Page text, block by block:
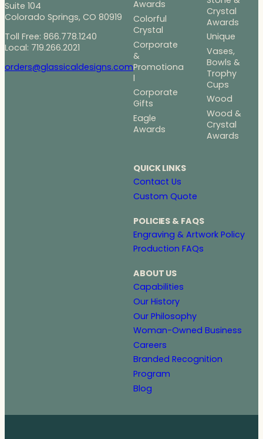
Suite 104
Colorado Springs, CO 80919
Toll Free: 866.778.1240
Local: 719.266.2021
orders@glassicaldesigns.com
Awards
Colorful
Crystal
Corporate
&
Promotiona
l
Corporate
Gifts
Eagle
Awards
Crystal
Awards
Unique
Vases,
Bowls &
Trophy
Cups
Wood
Wood &
Crystal
Awards
QUICK LINKS
Contact Us
Custom Quote
POLICIES & FAQS
Engraving & Artwork Policy
Production FAQs
ABOUT US
Capabilities
Our History
Our Philosophy
Woman-Owned Business
Careers
Branded Recognition
Program
Blog